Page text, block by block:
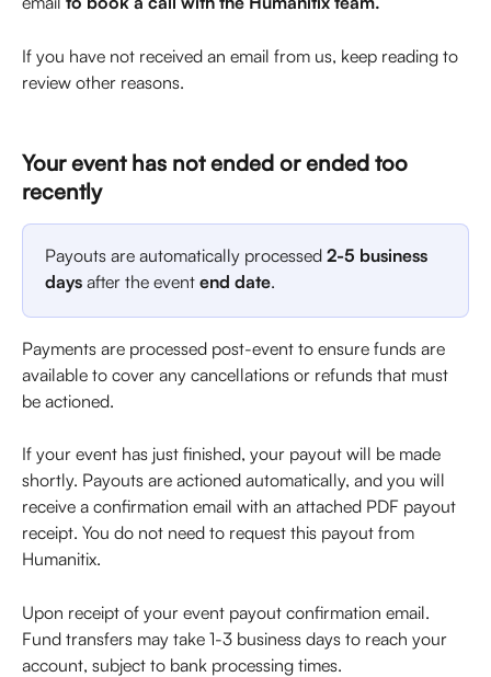
If you have not received an email from us, keep reading to
review other reasons.
Your event has not ended or ended too
recently
Payouts are automatically processed 2-5 business
days after the event end date.
Payments are processed post-event to ensure funds are
available to cover any cancellations or refunds that must
be actioned.
If your event has just finished, your payout will be made
shortly. Payouts are actioned automatically, and you will
receive a confirmation email with an attached PDF payout
receipt. You do not need to request this payout from
Humanitix.
Upon receipt of your event payout confirmation email.
Fund transfers may take 1-3 business days to reach your
account, subject to bank processing times.